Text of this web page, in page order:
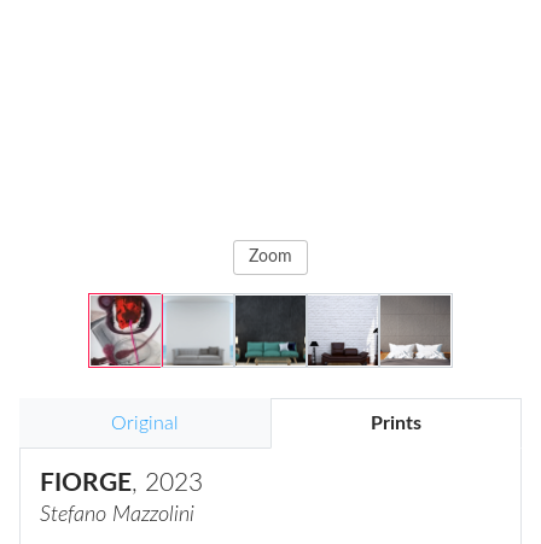
Zoom
Original Prints
FIORGE, 2023
Stefano Mazzolini